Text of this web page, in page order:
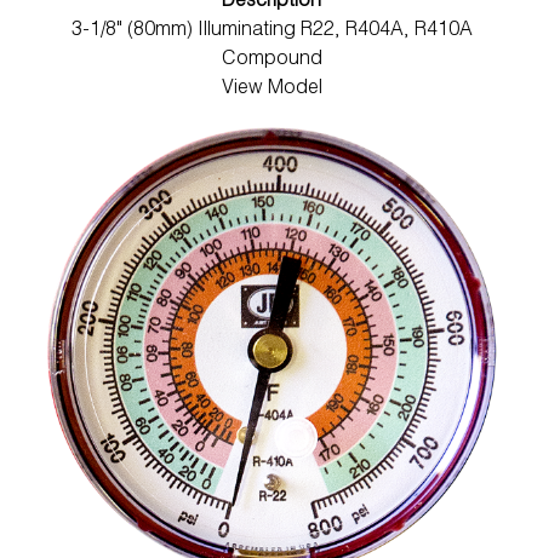
3-1/8" (80mm) Illuminating R22, R404A, R410A
Compound
View Model